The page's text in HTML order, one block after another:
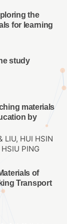
the
for learning
study
materials
by
LIU, HUI HSIN
PING
of
Transport